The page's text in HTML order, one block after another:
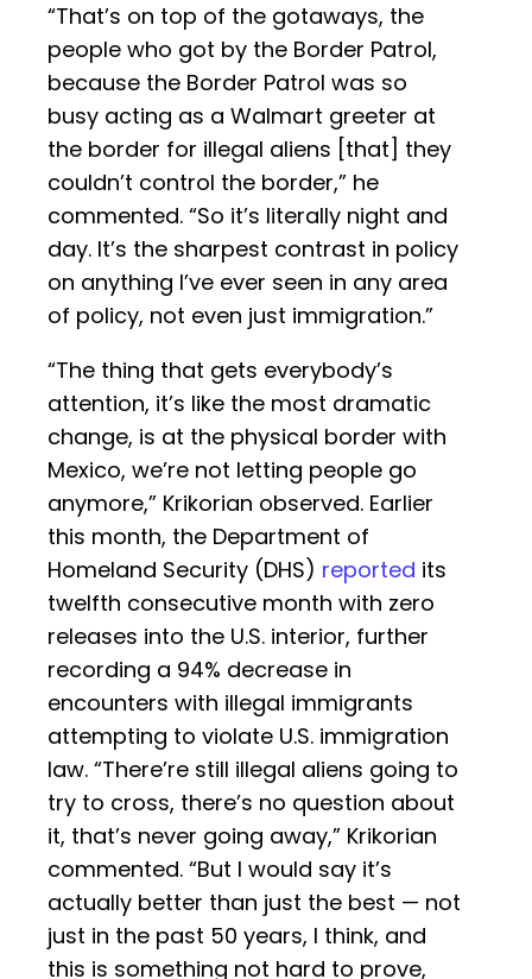
“That’s on top of the gotaways, the
people who got by the Border Patrol,
because the Border Patrol was so
busy acting as a Walmart greeter at
the border for illegal aliens [that] they
couldn’t control the border,” he
commented. “So it’s literally night and
day. It’s the sharpest contrast in policy
on anything I’ve ever seen in any area
of policy, not even just immigration.”
“The thing that gets everybody’s
attention, it’s like the most dramatic
change, is at the physical border with
Mexico, we’re not letting people go
anymore,” Krikorian observed. Earlier
this month, the Department of
Homeland Security (DHS) reported its
twelfth consecutive month with zero
releases into the U.S. interior, further
recording a 94% decrease in
encounters with illegal immigrants
attempting to violate U.S. immigration
law. “There’re still illegal aliens going to
try to cross, there’s no question about
it, that’s never going away,” Krikorian
commented. “But I would say it’s
actually better than just the best — not
just in the past 50 years, I think, and
this is something not hard to prove,